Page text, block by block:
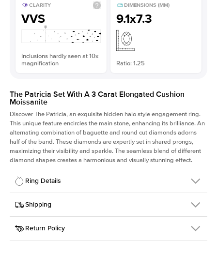
CLARITY
VVS
Inclusions hardly seen at 10x
magnification
DIMENSIONS (MM)
9.1x7.3
Ratio: 1.25
The Patricia Set With A 3 Carat Elongated Cushion
Moissanite
Discover The Patricia, an exquisite hidden halo style engagement ring.
This unique feature encircles the main stone, enhancing its brilliance. An
alternating combination of baguette and round cut diamonds adorns
half of the band. These diamonds are expertly set in shared prongs,
maximizing their visibility and sparkle. The seamless blend of different
diamond shapes creates a harmonious and visually stunning effect.
Ring Details
Details
SKU
416Q-ER-MOIS-ECU-9.1x7.3-WG-18
Width
Center Stone
Elongated Cushion
Shipping
This item is made to order and takes 3-4 weeks to craft.
Return Policy